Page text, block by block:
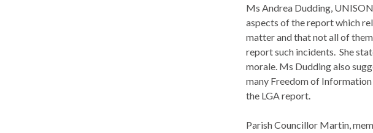
Ms Andrea Dudding,
aspects of the report which
matter and that not all of
report such incidents. She
morale. Ms Dudding also
many Freedom of Information
the LGA report.
Parish Councillor Martin,